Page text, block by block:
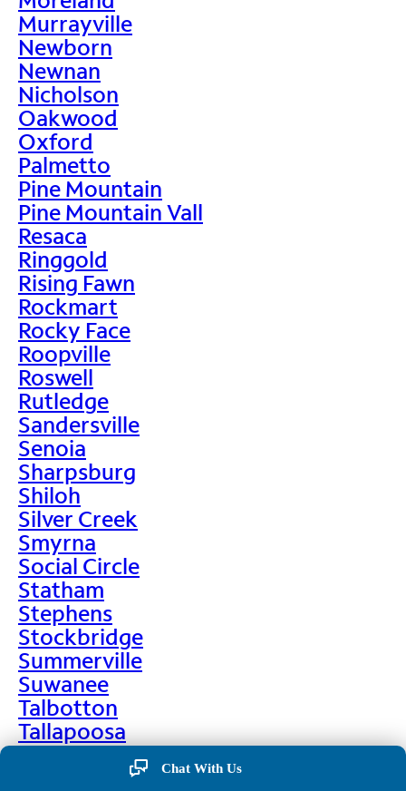
Murrayville
Newborn
Newnan
Nicholson
Oakwood
Oxford
Palmetto
Pine Mountain
Pine Mountain Vall
Resaca
Ringgold
Rising Fawn
Rockmart
Rocky Face
Roopville
Roswell
Rutledge
Sandersville
Senoia
Sharpsburg
Shiloh
Silver Creek
Smyrna
Social Circle
Statham
Stephens
Stockbridge
Summerville
Suwanee
Talbotton
Tallapoosa
Taylorsville
Chat With Us